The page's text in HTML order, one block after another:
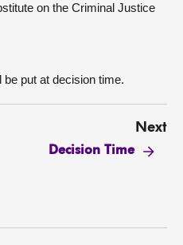
on the Criminal Justice
put at decision time.
Next
Decision Time